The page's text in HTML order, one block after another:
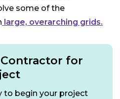
some of the
large, overarching grids.
for
to begin your project